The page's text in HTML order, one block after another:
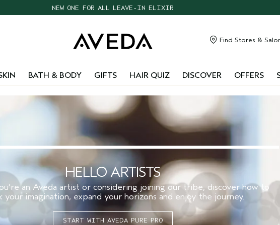
NEW ONE FOR ALL LEAVE-IN ELIXIR
FREE SHIPPING WITH $55+ ORDERS
Find Stores &
BATH & BODY GIFTS HAIR QUIZ DISCOVER OFFERS
HELLO ARTISTS
an Aveda artist or considering joining our tribe, discover how to
your imagination, expand your horizons and enjoy the journey.
START WITH AVEDA PURE PRO